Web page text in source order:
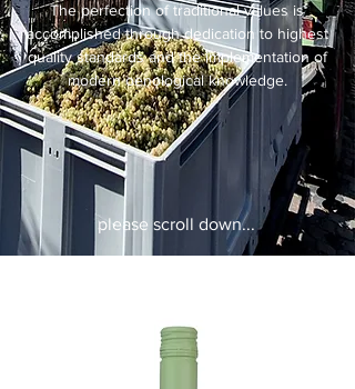
The perfection of traditional values is
accomplished through dedication to highest
quality standards and the implementation of
modern oenological knowledge.
please scroll down...